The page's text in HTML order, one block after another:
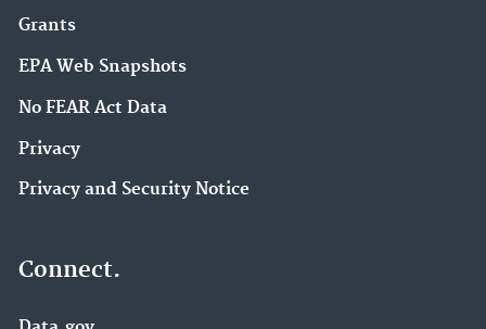
Grants
EPA Web Snapshots
No FEAR Act Data
Privacy
Privacy and Security Notice
Connect.